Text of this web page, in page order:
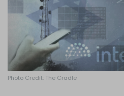
Photo Credit: The Cradle